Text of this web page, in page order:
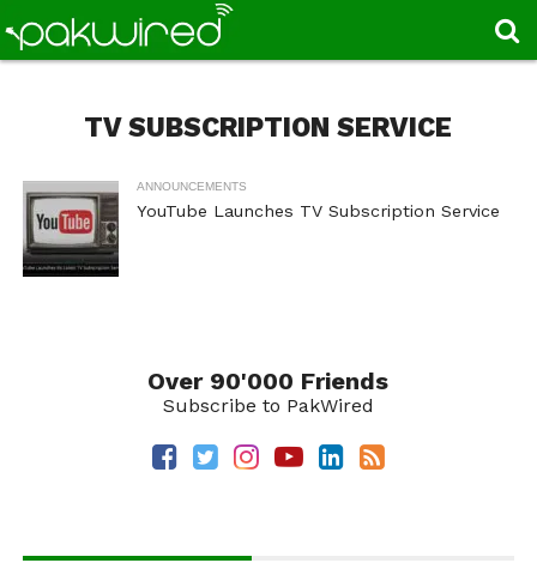
TV SUBSCRIPTION SERVICE
ANNOUNCEMENTS
YouTube Launches TV Subscription Service
Over 90'000 Friends
Subscribe to PakWired